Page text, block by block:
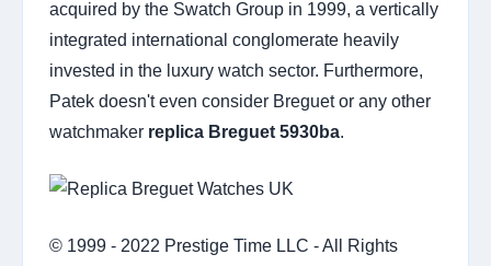
acquired by the Swatch Group in 1999, a vertically
integrated international conglomerate heavily
invested in the luxury watch sector. Furthermore,
Patek doesn't even consider Breguet or any other
watchmaker replica Breguet 5930ba.
© 1999 - 2022 Prestige Time LLC - All Rights